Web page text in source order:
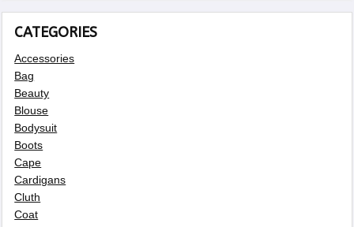
CATEGORIES
Accessories
Bag
Beauty
Blouse
Bodysuit
Boots
Cape
Cardigans
Cluth
Coat